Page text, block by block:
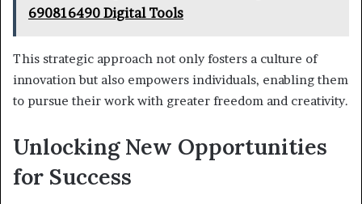
690816490 Digital Tools
This strategic approach not only fosters a culture of
innovation but also empowers individuals, enabling them
to pursue their work with greater freedom and creativity.
Unlocking New Opportunities
for Success